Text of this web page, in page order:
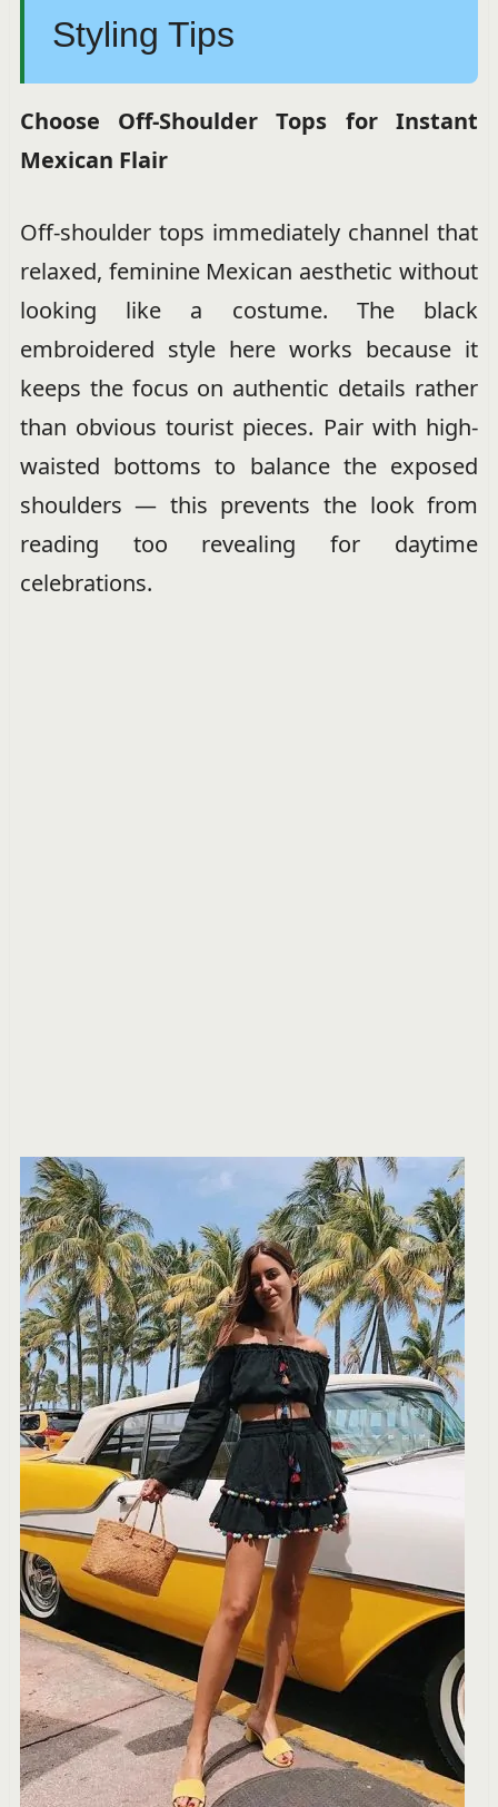
Styling Tips
Choose Off-Shoulder Tops for Instant
Mexican Flair
Off-shoulder tops immediately channel that
relaxed, feminine Mexican aesthetic without
looking like a costume. The black
embroidered style here works because it
keeps the focus on authentic details rather
than obvious tourist pieces. Pair with high-
waisted bottoms to balance the exposed
shoulders — this prevents the look from
reading too revealing for daytime
celebrations.